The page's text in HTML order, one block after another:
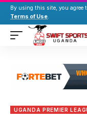
By using this site, you agree
Terms of Use.
UGANDA PREMIER